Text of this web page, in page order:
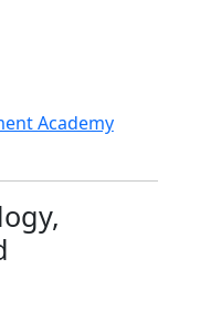
Academy